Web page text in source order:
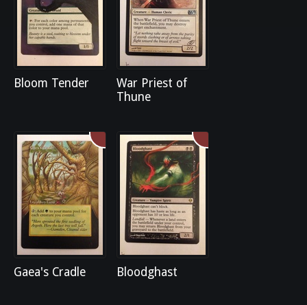
Bloom Tender
War Priest of
Thune
Gaea's Cradle Bloodghast